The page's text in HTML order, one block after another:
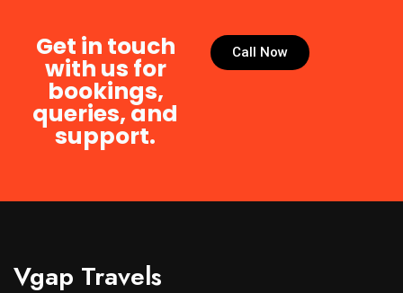
Get in touch
with us for
bookings,
queries, and
support.
Call Now
Vgap Travels